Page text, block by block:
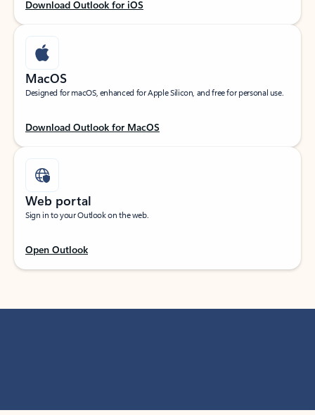
Download Outlook for iOS
MacOS
Designed for macOS, enhanced for Apple Silicon, and free for personal use.
Download Outlook for MacOS
Web portal
Sign in to your Outlook on the web.
Open Outlook